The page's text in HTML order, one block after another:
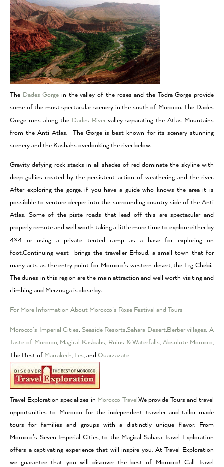
The Dades Gorge in the valley of the roses and the Todra Gorge provide
some of the most spectacular scenery in the south of Morocco. The Dades
Gorge runs along the Dades Rivervalley separating the Atlas Mountains
from the Anti Atlas. The Gorge is best known for its scenary stunning
scenery and the Kasbahs overlooking the river below.
Gravity defying rock stacks in all shades of red dominate the skyline with
deep gullies created by the persistent action of weathering and the river.
After exploring the gorge, if you have a guide who knows the area it is
possibble to venture deeper into the surrounding country side of the Anti
Atlas. Some of the piste roads that lead off this are spectacular and
properly remote and well worth taking a little more time to explore either by
4×4 or using a private tented camp as a base for exploring on
foot.Continuing west brings the traveller Erfoud, a small town that for
many acts as the entry point for Morocco’s western desert, the Erg Chebi.
The dunes in this region are the main attraction and well worth visiting and
climbing and Merzouga is close by.
For More Information About Morocco’s Rose Festival and Tours
Morocco’s Imperial Cities, Seaside Resorts,Sahara Desert,Berber villages,A
Taste of Morocco, Magical Kasbahs, Ruins & Waterfalls,Absolute Morocco,
The Best of Marrakech, Fes, and Ouarzazate
Travel Exploration specializes in Morocco Travel.We provide Tours and travel
opportunities to Morocco for the independent traveler and tailor-made
tours for families and groups with a distinctly unique flavor. From
Morocco’s Seven Imperial Cities, to the Magical Sahara Travel Exploration
offers a captivating experience that will inspire you. At Travel Exploration
we guarantee that you will discover the best of Morocco! Call Travel